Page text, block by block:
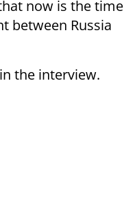
now is the time
between Russia
the interview.